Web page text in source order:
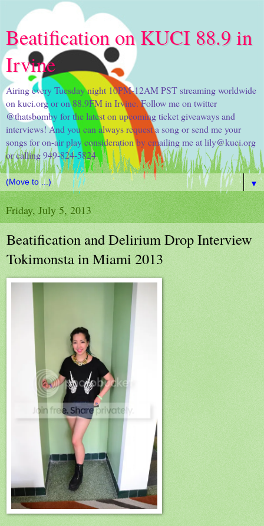
Beatification on KUCI 88.9 in
Irvine
Airing every Tuesday night 10PM-12AM PST streaming worldwide
on kuci.org or on 88.9FM in Irvine. Follow me on twitter
@thatsbomby for the latest on upcoming ticket giveaways and
interviews! And you can always request a song or send me your
songs for on-air play consideration by emailing me at lily@kuci.org
or calling 949-824-5824
▼
Friday, July 5, 2013
Beatification and Delirium Drop Interview
Tokimonsta in Miami 2013